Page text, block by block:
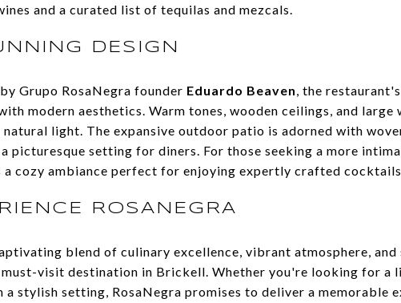
and a curated list of tequilas and mezcals.
DESIGN
Grupo RosaNegra founder Eduardo Beaven, the
modern aesthetics. Warm tones, wooden ceilings, and
light. The expansive outdoor patio is adorned with
picturesque setting for diners. For those seeking a more
a cozy ambiance perfect for enjoying expertly crafted
ROSANEGRA
blend of culinary excellence, vibrant atmosphere, and
must-visit destination in Brickell. Whether you're looking for a
stylish setting, RosaNegra promises to deliver a memorable